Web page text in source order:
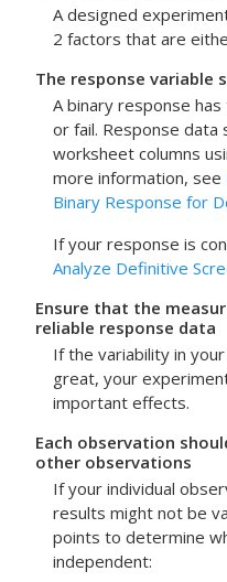
A designed
2 factors that are
The response variable
A binary response
or fail. Response data
worksheet columns
more information, see
Binary Response for
If your response is
Analyze Definitive
Ensure that the
reliable response data
If the variability in
great, your
important effects.
Each observation
other observations
If your individual
results might not be
points to determine
independent: